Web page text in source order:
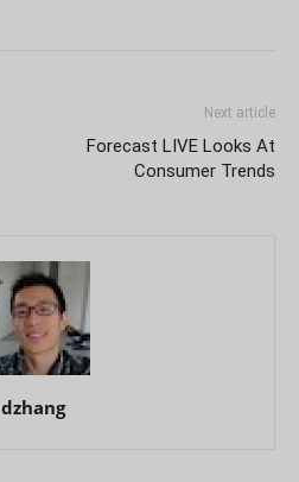
Next article
Forecast LIVE Looks At
Consumer Trends
dzhang